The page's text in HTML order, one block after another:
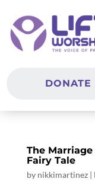
DONATE
The
Fairy Tale
by nikkimartinez|